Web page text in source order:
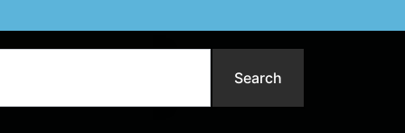
Search